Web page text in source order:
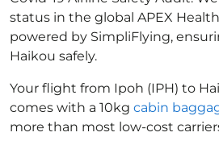
status in the global APEX
powered by SimpliFlying,
Haikou safely.
Your flight from Ipoh (IPH) to
comes with a 10kg cabin
more than most low-cost